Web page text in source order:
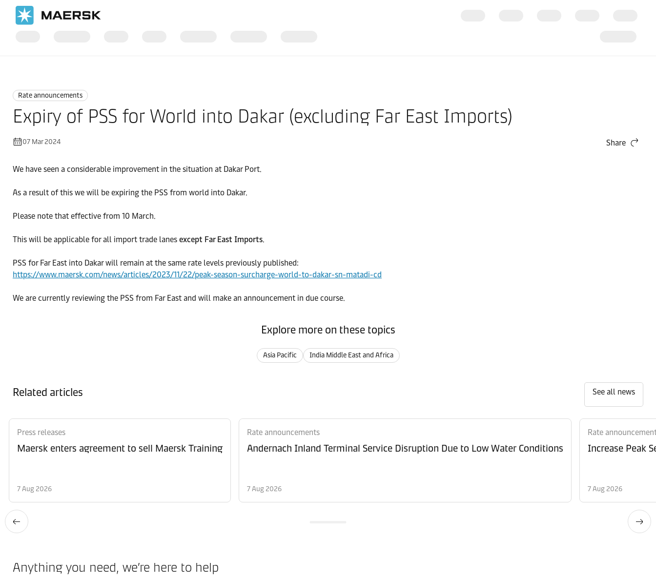
Rate announcements
Expiry of PSS for World into Dakar (excluding Far East Imports)
07 Mar 2024 Share
We have seen a considerable improvement in the situation at Dakar Port.
As a result of this we will be expiring the PSS from world into Dakar.
Please note that effective from 10 March.
This will be applicable for all import trade lanes except Far East Imports.
PSS for Far East into Dakar will remain at the same rate levels previously published:
https://www.maersk.com/news/articles/2023/11/22/peak-season-surcharge-world-to-dakar-sn-matadi-cd
We are currently reviewing the PSS from Far East and will make an announcement in due course.
Explore more on these topics
Asia Pacific India Middle East and Africa
Related articles See all news
Press releases
Maersk enters agreement to sell Maersk Training
7 Aug 2026
Rate announcements
Andernach Inland Terminal Service Disruption Due to Low Water Conditions
7 Aug 2026
Rate
Increase Peak
7 Aug 2026
Anything you need, we’re here to help